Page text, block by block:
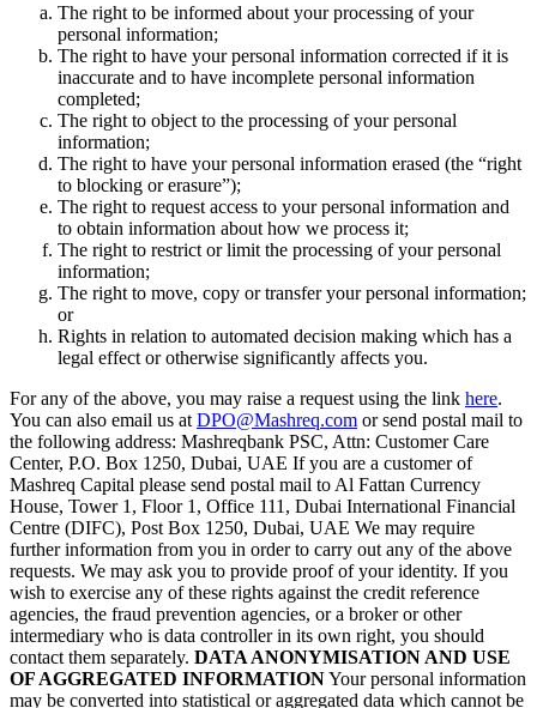
The right to be informed about your processing of your
personal information;
The right to have your personal information corrected if it is
inaccurate and to have incomplete personal information
completed;
The right to object to the processing of your personal
information;
The right to have your personal information erased (the “right
to blocking or erasure”);
The right to request access to your personal information and
to obtain information about how we process it;
The right to restrict or limit the processing of your personal
information;
The right to move, copy or transfer your personal information;
or
Rights in relation to automated decision making which has a
legal effect or otherwise significantly affects you.
For any of the above, you may raise a request using the link here.
You can also email us at DPO@Mashreq.com or send postal mail to
the following address: Mashreqbank PSC, Attn: Customer Care
Center, P.O. Box 1250, Dubai, UAE If you are a customer of
Mashreq Capital please send postal mail to Al Fattan Currency
House, Tower 1, Floor 1, Office 111, Dubai International Financial
Centre (DIFC), Post Box 1250, Dubai, UAE We may require
further information from you in order to carry out any of the above
requests. We may ask you to provide proof of your identity. If you
wish to exercise any of these rights against the credit reference
agencies, the fraud prevention agencies, or a broker or other
intermediary who is data controller in its own right, you should
contact them separately. DATA ANONYMISATION AND USE
OF AGGREGATED INFORMATIONYour personal information
may be converted into statistical or aggregated data which cannot be